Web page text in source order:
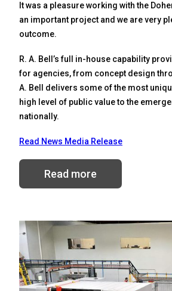
It was a pleasure working with the
an important project and we are very
outcome.
R. A. Bell’s full in-house capability
for agencies, from concept design
A. Bell delivers some of the most
high level of public value to the
nationally.
Read News Media Release
Read more